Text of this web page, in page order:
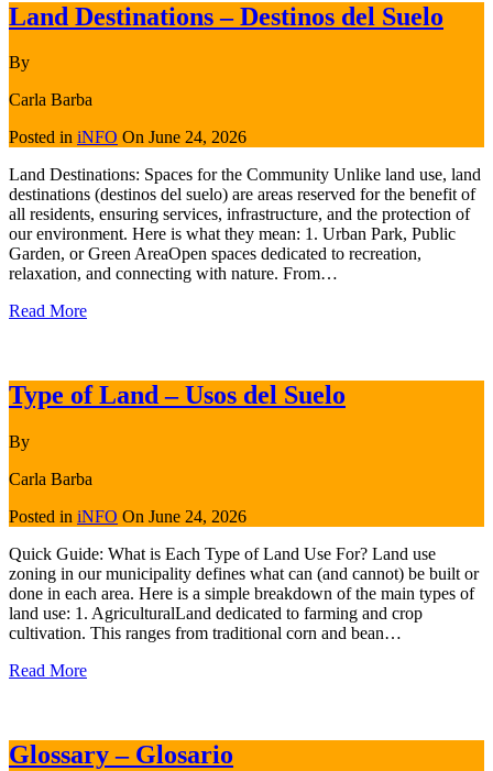
Land Destinations – Destinos del Suelo
By
Carla Barba
Posted in iNFO On June 24, 2026
Land Destinations: Spaces for the Community Unlike land use, land
destinations (destinos del suelo) are areas reserved for the benefit of
all residents, ensuring services, infrastructure, and the protection of
our environment. Here is what they mean: 1. Urban Park, Public
Garden, or Green AreaOpen spaces dedicated to recreation,
relaxation, and connecting with nature. From…
Read More
Type of Land – Usos del Suelo
By
Carla Barba
Posted in iNFO On June 24, 2026
Quick Guide: What is Each Type of Land Use For? Land use
zoning in our municipality defines what can (and cannot) be built or
done in each area. Here is a simple breakdown of the main types of
land use: 1. AgriculturalLand dedicated to farming and crop
cultivation. This ranges from traditional corn and bean…
Read More
Glossary – Glosario